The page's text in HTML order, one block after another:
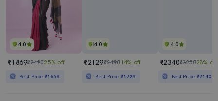
4.0
₹1869₹249025% off
Best Price ₹1669
4.0
₹2129₹249014% off
Best Price ₹1929
4.0
₹2340₹325028% off
Best Price₹2140